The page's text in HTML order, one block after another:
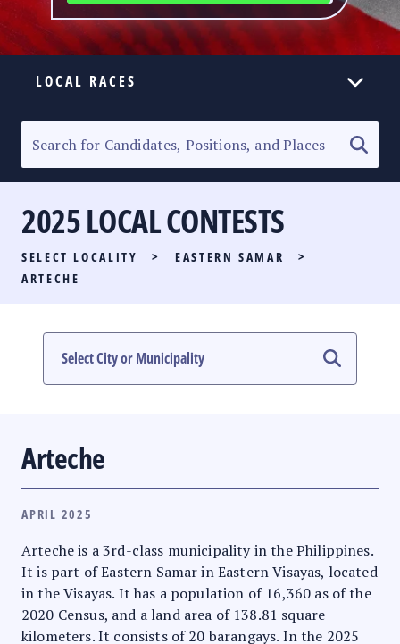
LOCAL RACES
SENATORIAL RACE
PARTY LIST RACE
LOCAL RACES
#PHVOTEGUIDE
2025 LOCAL CONTESTS
SELECT LOCALITY > EASTERN SAMAR
>
ARTECHE
Arteche
APRIL 2025
Arteche is a 3rd-class municipality in the Philippines.
It is part of Eastern Samar in Eastern Visayas, located
in the Visayas. It has a population of 16,360 as of the
2020 Census, and a land area of 138.81 square
kilometers. It consists of 20 barangays. In the 2025